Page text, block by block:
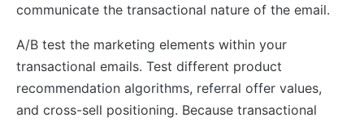
communicate the transactional nature of the email.
A/B test the marketing elements within your
transactional emails. Test different product
recommendation algorithms, referral offer values,
and cross-sell positioning. Because transactional